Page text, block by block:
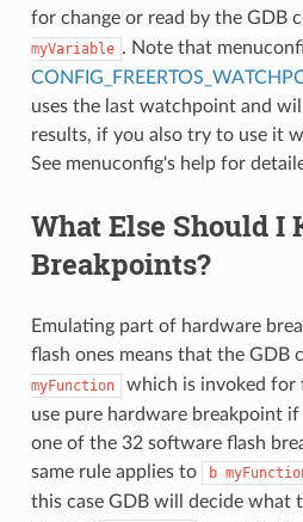
for change or read by the GDB
myVariable . Note that
uses the last watchpoint and
results, if you also try to use it
See menuconfig's help for
What Else Should I
Breakpoints?
Emulating part of hardware
flash ones means that the GDB
myFunction
which is invoked for
use pure hardware breakpoint
one of the 32 software flash
same rule applies to
b
this case GDB will decide what